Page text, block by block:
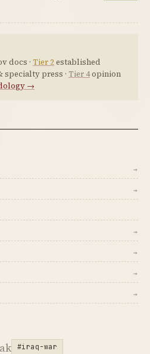
docs · Tier 2established
specialty press · Tier 4opinion
→
→
→
→
→
→
→
#iraq-war